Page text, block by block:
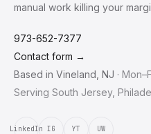
manual work killing your
973-652-7377
Contact form →
Based in Vineland NJ ·
Serving South Jersey,
LinkedIn IG YT UW